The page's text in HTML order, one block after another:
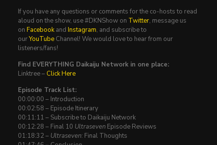
If you have any questions or comments for the co-hosts to read
aloud on the show, use #DKNShow on Twitter, message us
on Facebookand Instagram, and subscribe to
ourYouTubeChannel! We would love to hear from our
listeners/fans!
Find EVERYTHING Daikaiju Network in one place:
Linktree – Click Here
Episode Track List:
00:00:00 – Introduction
00:02:58 – Episode Itinerary
00:11:11 – Subscribe to Daikaiju Network
00:12:28 – Final 10 Ultraseven Episode Reviews
01:18:32 – Ultraseven: Final Thoughts